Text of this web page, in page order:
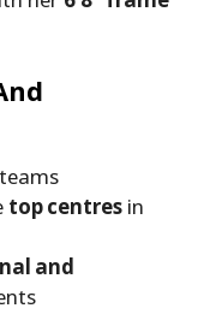
teams
top centres in
and